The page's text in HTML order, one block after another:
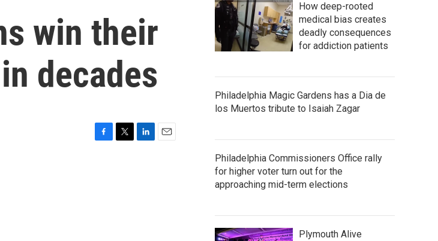
win their
decades
How deep-rooted
medical bias creates
deadly consequences
for addiction patients
Philadelphia Magic Gardens has a Dia de
los Muertos tribute to Isaiah Zagar
Philadelphia Commissioners Office rally
for higher voter turn out for the
approaching mid-term elections
Plymouth Alive